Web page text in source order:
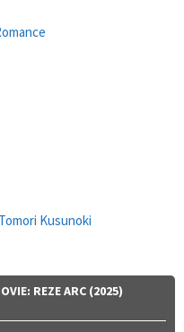
Tomori Kusunoki
REZE ARC (2025)